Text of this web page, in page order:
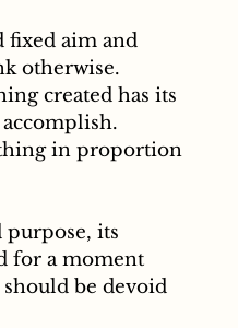
otherwise.
created has its
thing in proportion
purpose, its
for a moment
be devoid